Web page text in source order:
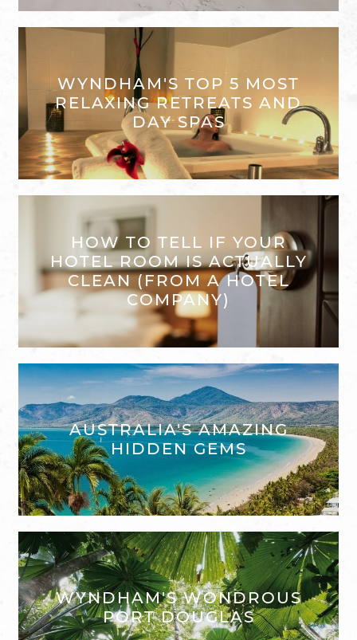
WYNDHAM'S TOP 5 MOST
RELAXING RETREATS AND
DAY SPAS
HOW TO TELL IF YOUR
HOTEL ROOM IS ACTUALLY
CLEAN (FROM A HOTEL
COMPANY)
AUSTRALIA'S AMAZING
HIDDEN GEMS
WYNDHAM'S WONDROUS
PORT DOUGLAS